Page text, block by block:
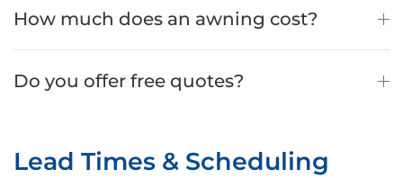
How much does an awning cost?
Do you offer free quotes?
Lead Times & Scheduling